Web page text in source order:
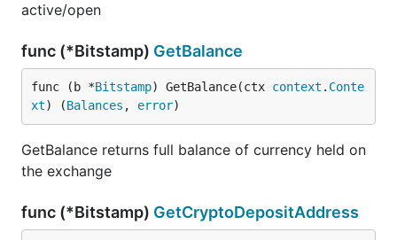
active/open
func (*Bitstamp) GetBalance
func (b *Bitstamp) GetBalance(ctx context . Conte
xt) (Balances , error)
GetBalance returns full balance of currency held on
the exchange
func (*Bitstamp) GetCryptoDepositAddress